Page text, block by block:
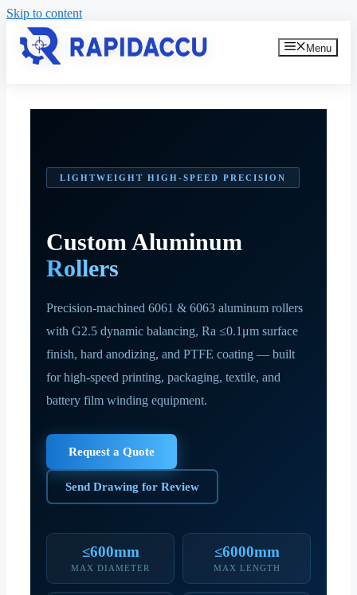
Skip to content
Menu
LIGHTWEIGHT HIGH-SPEED PRECISION
Custom Aluminum
Rollers
Precision-machined 6061 & 6063 aluminum rollers
with G2.5 dynamic balancing, Ra ≤0.1μm surface
finish, hard anodizing, and PTFE coating — built
for high-speed printing, packaging, textile, and
battery film winding equipment.
Request a Quote
Send Drawing for Review
≤600mm
MAX DIAMETER
≤6000mm
MAX LENGTH